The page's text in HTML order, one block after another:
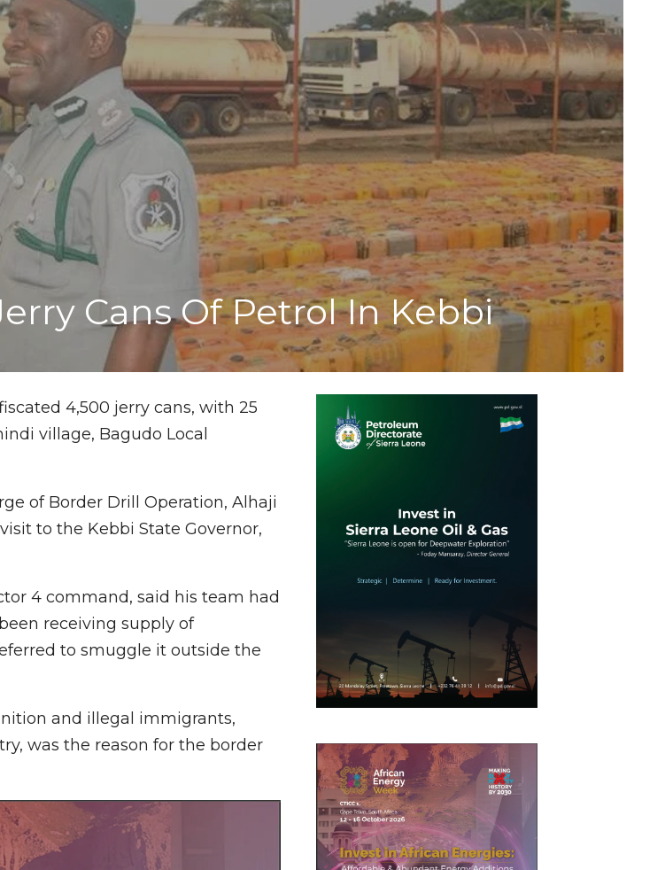
Cans Of Petrol In Kebbi
4,500 jerry cans, with 25
village, Bagudo Local
of Border Drill Operation, Alhaji
to the Kebbi State Governor,
4 command, said his team had
receiving supply of
to smuggle it outside the
and illegal immigrants,
was the reason for the border